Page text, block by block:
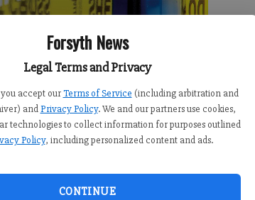
Forsyth News
Legal Terms and Privacy
accept our Terms of Service (including arbitration and
and Privacy Policy. We and our partners use cookies,
technologies to collect information for purposes outlined
Policy, including personalized content and ads.
CONTINUE
before 10 p.m. spent several hours
towers on top of the